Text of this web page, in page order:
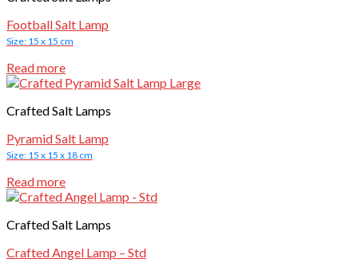
Football Salt Lamp
Size: 15 x 15 cm
Read more
Crafted Salt Lamps
Pyramid Salt Lamp
Size: 15 x 15 x 18 cm
Read more
Crafted Salt Lamps
Crafted Angel Lamp – Std